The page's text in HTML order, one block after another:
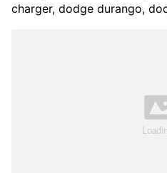
charger, dodge durango,